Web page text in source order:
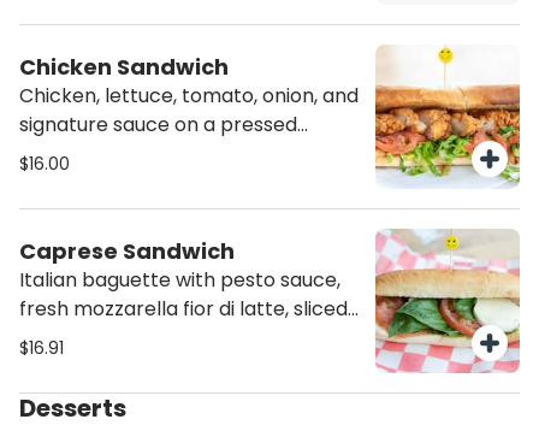
Chicken Sandwich
Chicken, lettuce, tomato, onion, and
signature sauce on a pressed
bread.
$16.00
Caprese Sandwich
Italian baguette with pesto sauce,
fresh mozzarella fior di latte, sliced
tomatoes and basil
$16.91
Desserts